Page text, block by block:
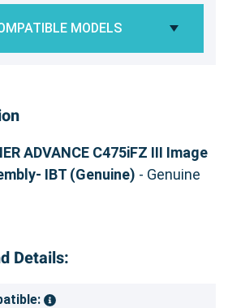
MODELS
ADVANCE C475iFZ III Image
IBT (Genuine) - Genuine
Details: